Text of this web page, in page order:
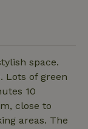
space.
Lots of green
10
close to
areas. The